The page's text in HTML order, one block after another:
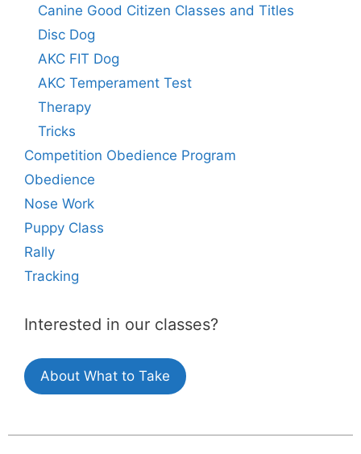
Canine Good Citizen Classes and Titles
Disc Dog
AKC FIT Dog
AKC Temperament Test
Therapy
Tricks
Competition Obedience Program
Obedience
Nose Work
Puppy Class
Rally
Tracking
Interested in our classes?
About What to Take